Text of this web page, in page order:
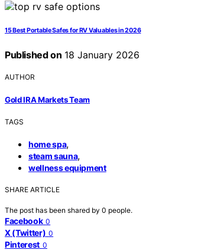
15 Best Portable Safes for RV Valuables in 2026
Published on 18 January 2026
AUTHOR
Gold IRA Markets Team
TAGS
home spa,
steam sauna,
wellness equipment
SHARE ARTICLE
The post has been shared by 0 people.
Facebook 0
X (Twitter) 0
Pinterest 0